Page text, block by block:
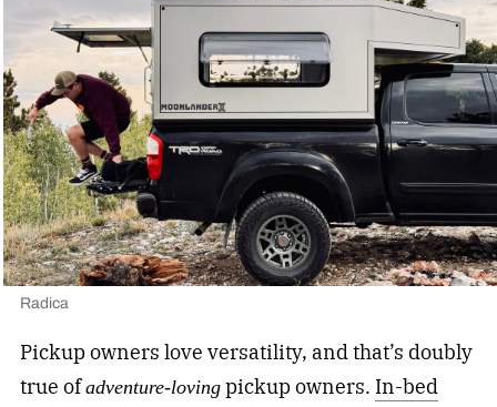
Radica
Pickup owners love versatility, and that’s doubly
true ofadventure-lovingpickup owners. In-bed